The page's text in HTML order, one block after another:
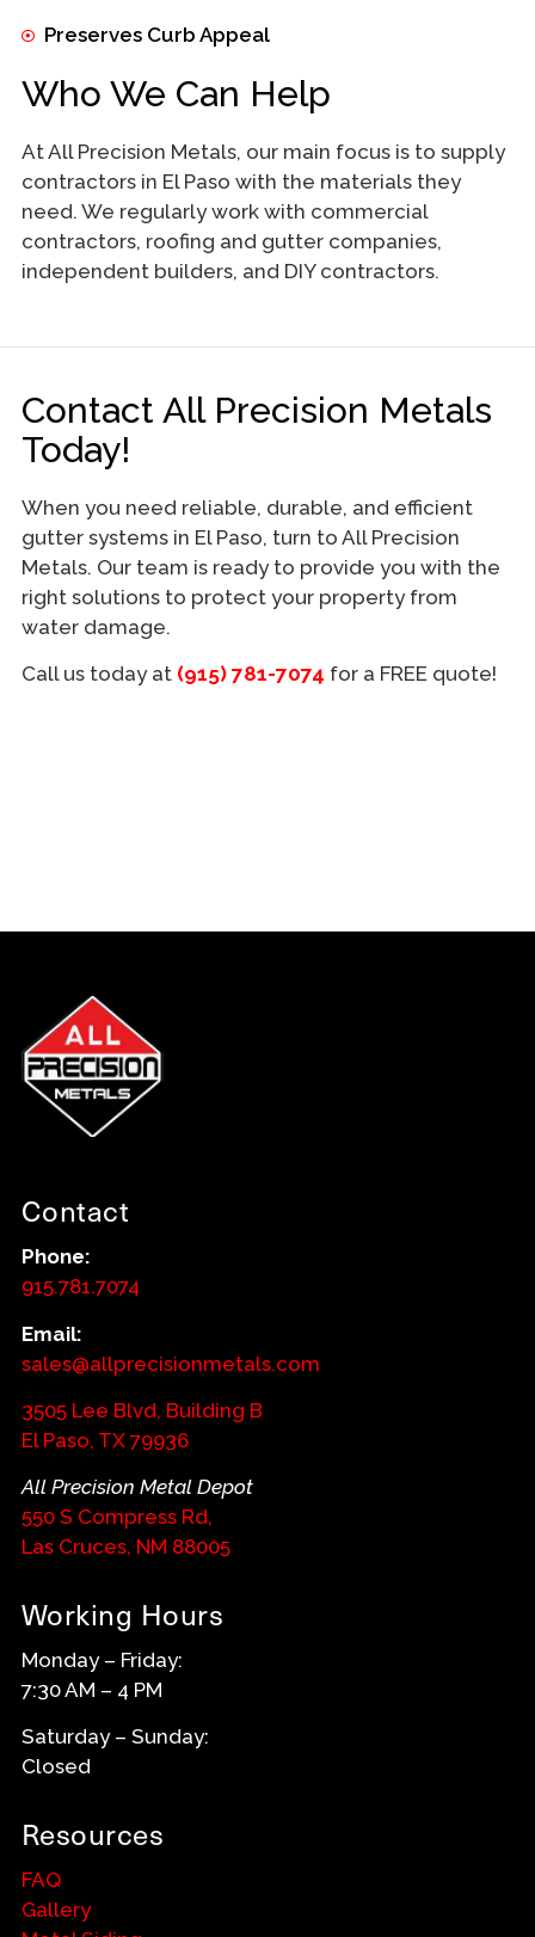
Preserves Curb Appeal
Who We Can Help
At All Precision Metals, our main focus is to supply
contractors in El Paso with the materials they
need. We regularly work with commercial
contractors, roofing and gutter companies,
independent builders, and DIY contractors.
Contact All Precision Metals
Today!
When you need reliable, durable, and efficient
gutter systems in El Paso, turn to All Precision
Metals. Our team is ready to provide you with the
right solutions to protect your property from
water damage.
Call us today at (915) 781-7074 for a FREE quote!
Contact
Phone:
915.781.7074
Email:
sales@allprecisionmetals.com
3505 Lee Blvd, Building B
El Paso, TX 79936
All Precision Metal Depot
550 S Compress Rd,
Las Cruces, NM 88005
Working Hours
Monday – Friday:
7:30 AM – 4 PM
Saturday – Sunday:
Closed
Resources
FAQ
Gallery